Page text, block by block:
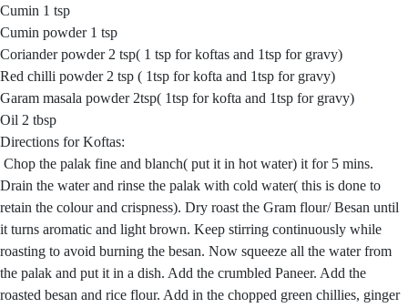
Cumin 1 tsp
Cumin powder 1 tsp
Coriander powder 2 tsp( 1 tsp for koftas and 1tsp for gravy)
Red chilli powder 2 tsp ( 1tsp for kofta and 1tsp for gravy)
Garam masala powder 2tsp( 1tsp for kofta and 1tsp for gravy)
Oil 2 tbsp
Directions for Koftas:
Chop the palak fine and blanch( put it in hot water) it for 5 mins.
Drain the water and rinse the palak with cold water( this is done to
retain the colour and crispness). Dry roast the Gram flour/ Besan until
it turns aromatic and light brown. Keep stirring continuously while
roasting to avoid burning the besan. Now squeeze all the water from
the palak and put it in a dish. Add the crumbled Paneer. Add the
roasted besan and rice flour. Add in the chopped green chillies, ginger